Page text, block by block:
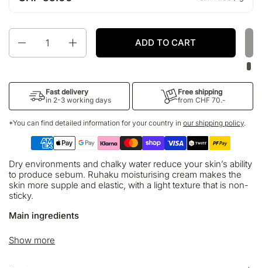
Quantity
ADD TO CART
Fast delivery
in 2-3 working days
Free shipping
from CHF 70.-
*You can find detailed information for your country in our shipping policy.
Show more
Dry environments and chalky water reduce your skin’s ability
to produce sebum. Ruhaku moisturising cream makes the
skin more supple and elastic, with a light texture that is non-
sticky.
Main ingredients
Six types of plant oil cover your skin and save from drying.
The beautiful sea water from Brittany the birthplace of